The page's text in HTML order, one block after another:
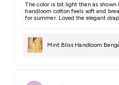
Cancel
The color is bit light than as shown
handloom cotton feels soft and
for summer. Loved the elegant
Mint Bliss Handloom